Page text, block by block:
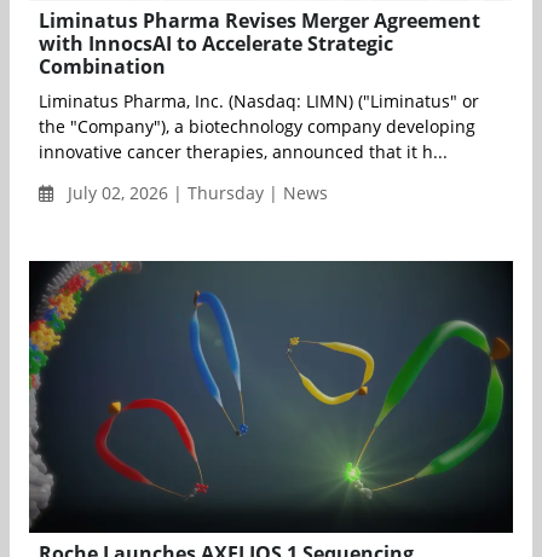
Liminatus Pharma Revises Merger Agreement
with InnocsAI to Accelerate Strategic
Combination
Liminatus Pharma, Inc. (Nasdaq: LIMN) ("Liminatus" or
the "Company"), a biotechnology company developing
innovative cancer therapies, announced that it h...
July 02, 2026 | Thursday | News